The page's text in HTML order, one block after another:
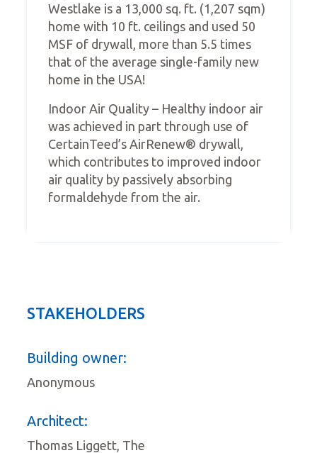
Westlake is a 13,000 sq. ft. (1,207 sqm)
home with 10 ft. ceilings and used 50
MSF of drywall, more than 5.5 times
that of the average single-family new
home in the USA!
Indoor Air Quality – Healthy indoor air
was achieved in part through use of
CertainTeed’s AirRenew® drywall,
which contributes to improved indoor
air quality by passively absorbing
formaldehyde from the air.
STAKEHOLDERS
Building owner:
Anonymous
Architect:
Thomas Liggett, The